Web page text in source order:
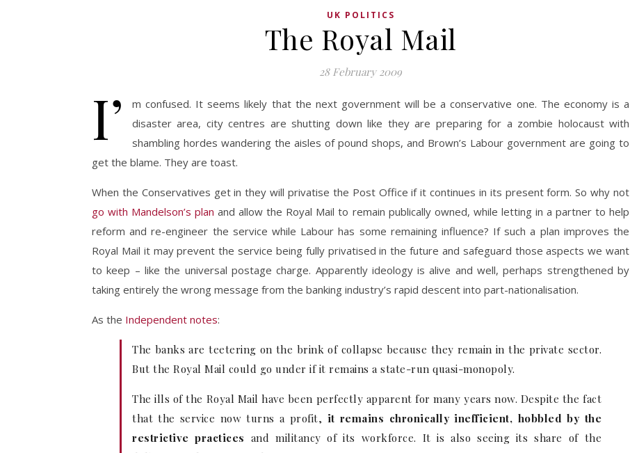
UK POLITICS
The Royal Mail
28 February 2009
I’
m confused. It seems likely that the next government will be a conservative one. The economy is a
disaster area, city centres are shutting down like they are preparing for a zombie holocaust with
shambling hordes wandering the aisles of pound shops, and Brown’s Labour government are going to
get the blame. They are toast.
When the Conservatives get in they will privatise the Post Office if it continues in its present form. So why not
go with Mandelson’s plan and allow the Royal Mail to remain publically owned, while letting in a partner to help
reform and re-engineer the service while Labour has some remaining influence? If such a plan improves the
Royal Mail it may prevent the service being fully privatised in the future and safeguard those aspects we want
to keep – like the universal postage charge. Apparently ideology is alive and well, perhaps strengthened by
taking entirely the wrong message from the banking industry’s rapid descent into part-nationalisation.
As the Independent notes:
The banks are teetering on the brink of collapse because they remain in the private sector.
But the Royal Mail could go under if it remains a state-run quasi-monopoly.
The ills of the Royal Mail have been perfectly apparent for many years now. Despite the fact
that the service now turns a profit, it remains chronically inefficient, hobbled by the
restrictive practices and militancy of its workforce. It is also seeing its share of the